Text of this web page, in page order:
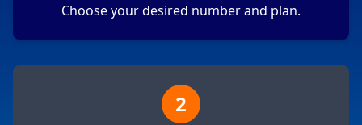
Choose your desired number and plan.
2